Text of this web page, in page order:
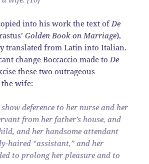
into his work the text ofDe
Golden Book on Marriage),
translated from Latin into Italian.
change Boccaccio made toDe
these two outrageous
the wife:
deference to her nurse and her
from her father’s house, and
and her handsome attendant
haired “assistant,” and her
to prolong her pleasure and to